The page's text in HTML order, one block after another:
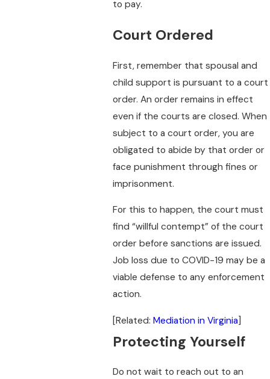
to pay.
Court Ordered
First, remember that spousal and
child support is pursuant to a court
order. An order remains in effect
even if the courts are closed. When
subject to a court order, you are
obligated to abide by that order or
face punishment through fines or
imprisonment.
For this to happen, the court must
find “willful contempt” of the court
order before sanctions are issued.
Job loss due to COVID-19 may be a
viable defense to any enforcement
action.
[Related: Mediation in Virginia]
Protecting Yourself
Do not wait to reach out to an